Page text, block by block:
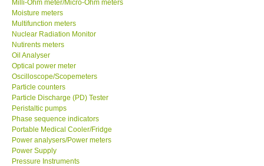
Support
Ways to buy
Warranty Period
Enquiry Form
Help
Milli-Ohm meter/Micro-Ohm meters
Moisture meters
Multifunction meters
Nuclear Radiation Monitor
Nutirents meters
Oil Analyser
Optical power meter
Oscilloscope/Scopemeters
Particle counters
Particle Discharge (PD) Tester
Peristaltic pumps
Phase sequence indicators
Portable Medical Cooler/Fridge
Power analysers/Power meters
Power Supply
Pressure Instruments